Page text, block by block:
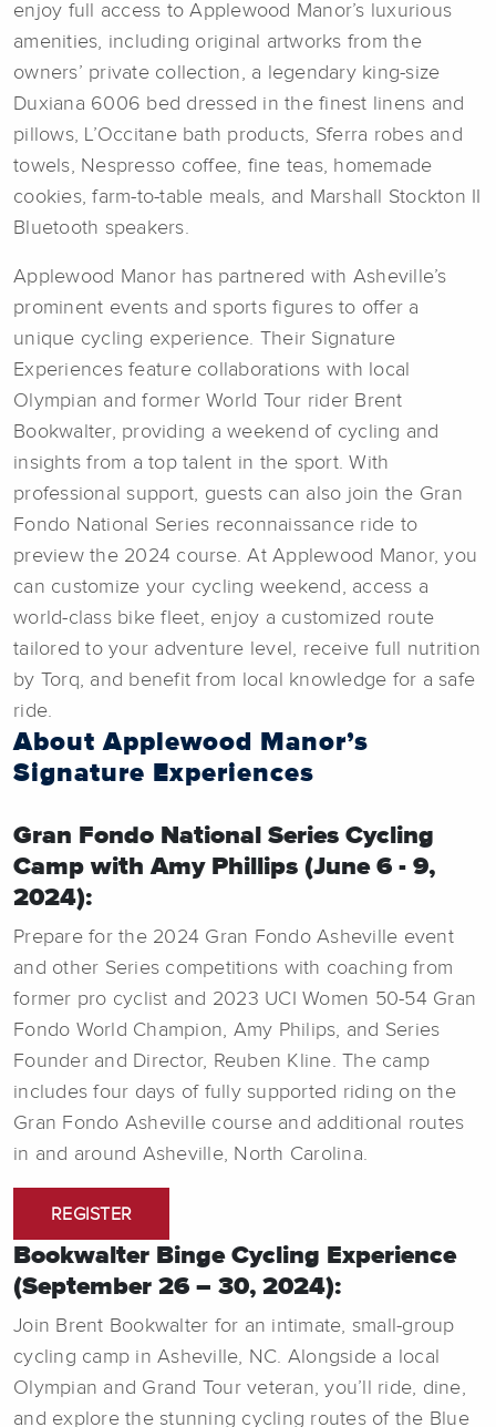
enjoy full access to Applewood Manor’s luxurious
amenities, including original artworks from the
owners’ private collection, a legendary king-size
Duxiana 6006 bed dressed in the finest linens and
pillows, L’Occitane bath products, Sferra robes and
towels, Nespresso coffee, fine teas, homemade
cookies, farm-to-table meals, and Marshall Stockton II
Bluetooth speakers.
Applewood Manor has partnered with Asheville’s
prominent events and sports figures to offer a
unique cycling experience. Their Signature
Experiences feature collaborations with local
Olympian and former World Tour rider Brent
Bookwalter, providing a weekend of cycling and
insights from a top talent in the sport. With
professional support, guests can also join the Gran
Fondo National Series reconnaissance ride to
preview the 2024 course. At Applewood Manor, you
can customize your cycling weekend, access a
world-class bike fleet, enjoy a customized route
tailored to your adventure level, receive full nutrition
by Torq, and benefit from local knowledge for a safe
ride.
About Applewood Manor’s
Signature Experiences
Gran Fondo National Series Cycling
Camp with Amy Phillips (June 6 - 9,
2024):
Prepare for the 2024 Gran Fondo Asheville event
and other Series competitions with coaching from
former pro cyclist and 2023 UCI Women 50-54 Gran
Fondo World Champion, Amy Philips, and Series
Founder and Director, Reuben Kline. The camp
includes four days of fully supported riding on the
Gran Fondo Asheville course and additional routes
in and around Asheville, North Carolina.
REGISTER
Bookwalter Binge Cycling Experience
(September 26 – 30, 2024):
Join Brent Bookwalter for an intimate, small-group
cycling camp in Asheville, NC. Alongside a local
Olympian and Grand Tour veteran, you’ll ride, dine,
and explore the stunning cycling routes of the Blue